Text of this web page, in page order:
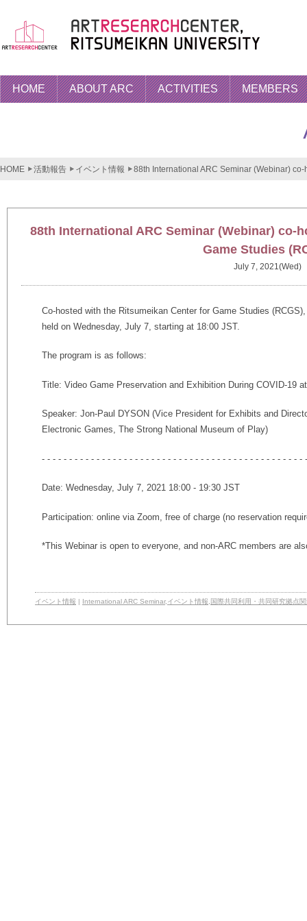
HOME ABOUT ARC ACTIVITIES MEMBERS
HOME 活動報告 イベント情報 88th International ARC Seminar (Webinar)
88th International ARC Seminar (Webinar) co-
Game Studies
July 7, 2021(Wed)
Co-hosted with the Ritsumeikan Center for Game Studies
held on Wednesday, July 7, starting at 18:00 JST.
The program is as follows:
Title: Video Game Preservation and Exhibition During COVID-19
Speaker: Jon-Paul DYSON (Vice President for Exhibits and
Electronic Games, The Strong National Museum of Play)
- - - - - - - - - - - - - - - - - - - - - - - - - - - - - - - - - - - - - - - - - - - - - - - -
Date: Wednesday, July 7, 2021 18:00 - 19:30 JST
Participation: online via Zoom, free of charge (no reservation
*This Webinar is open to everyone, and non-ARC members are
イベント情報 | International ARC Seminar, イベント情報 国際共同利用・共同研究拠点